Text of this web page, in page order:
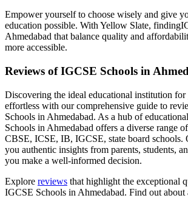
Empower yourself to choose wisely and give
education possible. With Yellow Slate, finding
Ahmedabad that balance quality and
more accessible.
Reviews ofIGCSE Schools in
Discovering the ideal educational institution
effortless with our comprehensive guide to
Schools in Ahmedabad. As a hub of
Schools in Ahmedabad offers a diverse range
CBSE, ICSE, IB, IGCSE, state board schools.
you authentic insights from parents, students,
you make a well-informed decision.
Explore reviews that highlight the exceptional
IGCSE Schools in Ahmedabad. Find out about